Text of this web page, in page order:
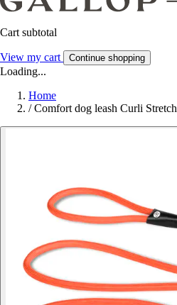
Cart subtotal
View my cart Continue shopping
Loading...
Home
/ Comfort dog leash Curli Stretch